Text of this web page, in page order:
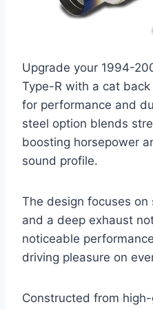
Upgrade your 1994-
Type-R with a cat
for performance and
steel option blends
boosting horsepower
sound profile.
The design focuses
and a deep exhaust
noticeable
driving pleasure on
Constructed from